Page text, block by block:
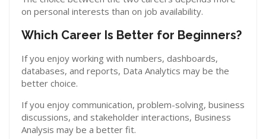
on personal interests than on job availability.
Which Career Is Better for Beginners?
If you enjoy working with numbers, dashboards,
databases, and reports, Data Analytics may be the
better choice.
If you enjoy communication, problem-solving, business
discussions, and stakeholder interactions, Business
Analysis may be a better fit.